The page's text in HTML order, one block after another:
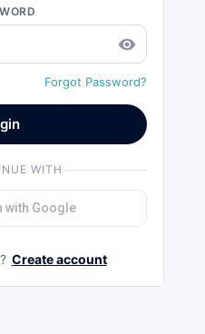
remove_red_eye
Forgot Password?
WITH
with Google
Create account